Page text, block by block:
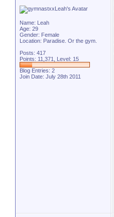
Name: Leah
Age: 29
Gender: Female
Location: Paradise. Or the gym.
Posts: 417
Points: 11,371, Level: 15
Blog Entries: 2
Join Date: July 28th 2011